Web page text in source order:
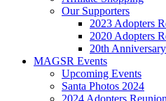
Our Supporters
2023 Adopters
2020 Adopters
20th
MAGSR Events
Upcoming Events
Santa Photos 2024